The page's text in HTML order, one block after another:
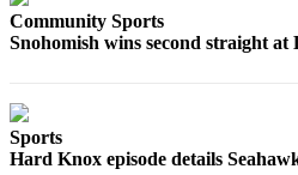
Us
Media
Community Sports
Snohomish wins second straight
Sports
Hard Knox episode details